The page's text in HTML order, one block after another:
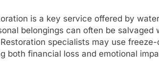
is a key service offered by
belongings can often be salvaged
specialists may use
both financial loss and emotional